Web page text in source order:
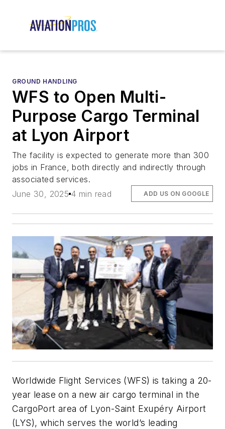
GROUND HANDLING
WFS to Open Multi-
Purpose Cargo Terminal
at Lyon Airport
The facility is expected to generate more than 300
jobs in France, both directly and indirectly through
associated services.
June 30, 2025 4 min read ADD US ON GOOGLE
Worldwide Flight Services (WFS) is taking a 20-
year lease on a new air cargo terminal in the
CargoPort area of Lyon-Saint Exupéry Airport
(LYS), which serves the world’s leading